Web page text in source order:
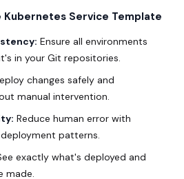
Service Template
Ensure all environments
in your Git repositories.
changes safely and
manual intervention.
Reduce human error with
patterns.
exactly what's deployed and
made.